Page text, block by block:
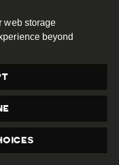
web storage
beyond